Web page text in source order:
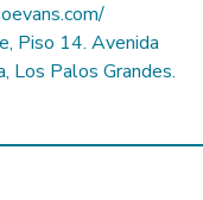
Piso 14. Avenida
Los Palos Grandes.